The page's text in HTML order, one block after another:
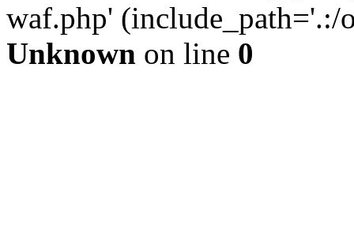
waf.php' (include_path='.:/
Unknown on line 0